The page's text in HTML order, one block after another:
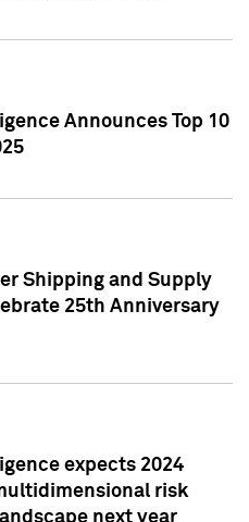
Announces Top 10
Shipping and Supply
25th Anniversary
expects 2024
risk
next year